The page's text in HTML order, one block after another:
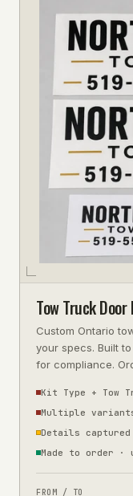
Tow Truck
Custom Ontario
your specs. Built
for compliance.
Kit Type + Tow
Multiple
Details
Made to order ·
FROM / TO